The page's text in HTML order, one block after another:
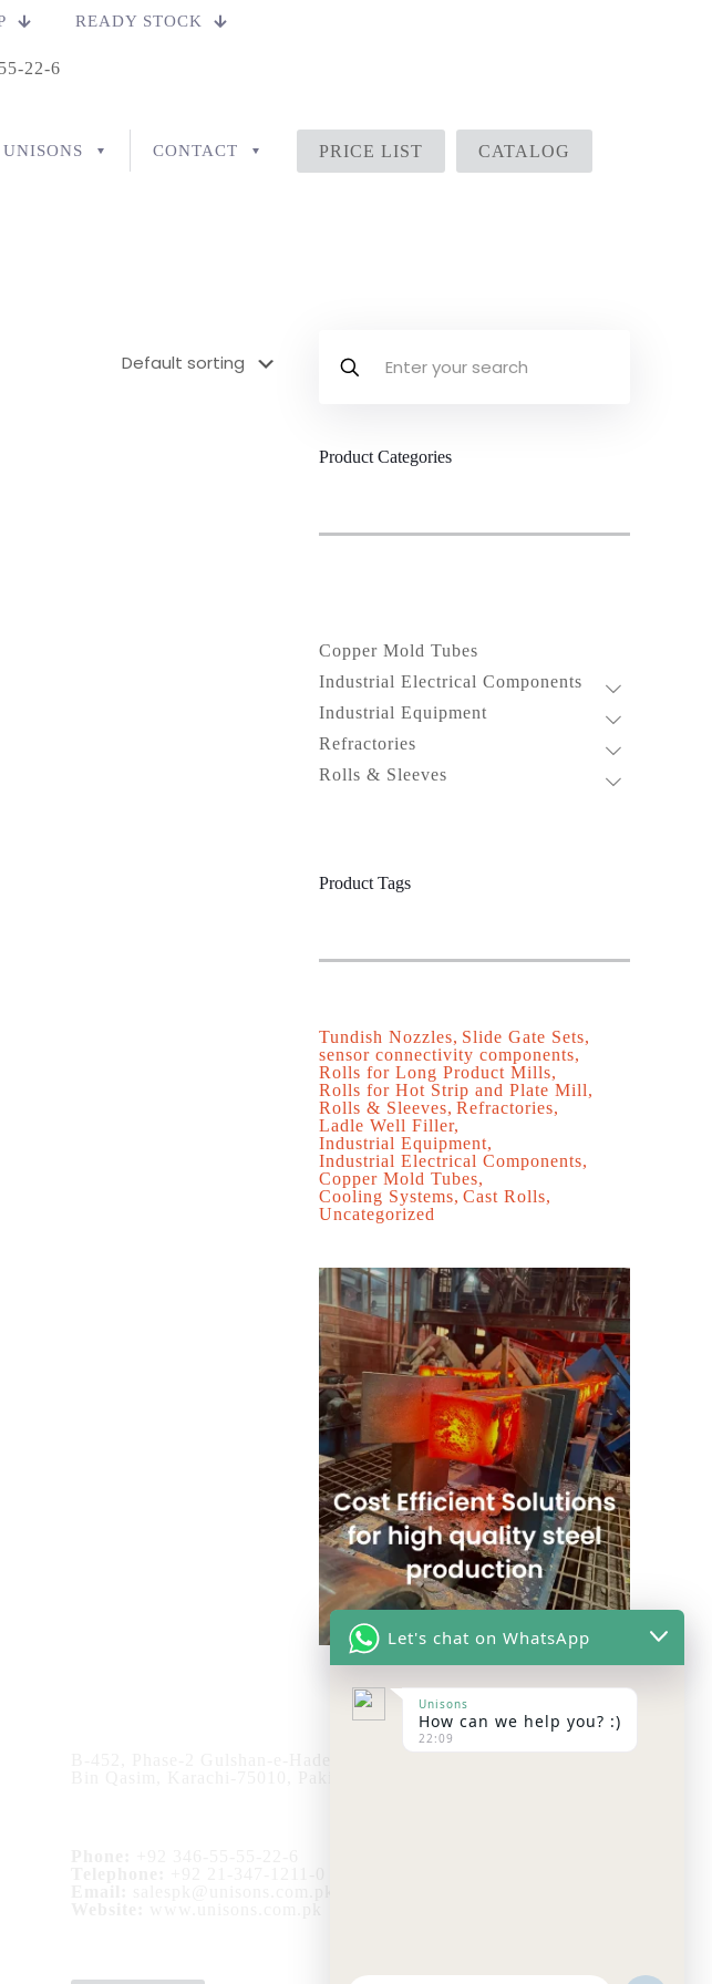
READY STOCK
22-6
CONTACT PRICE LIST CATALOG
Product Categories
Copper Mold Tubes
Industrial Electrical Components
Industrial Equipment
Refractories
Rolls & Sleeves
Product Tags
Tundish Nozzles Slide Gate Sets
sensor connectivity components
Rolls for Long Product Mills
Rolls for Hot Strip and Plate Mill
Rolls & Sleeves Refractories
Ladle Well Filler
Industrial Equipment
Industrial Electrical Components
Copper Mold Tubes
Cooling Systems Cast Rolls
Uncategorized
Store
Let's chat on WhatsApp
Unisons
How can we help you? :)
22:09